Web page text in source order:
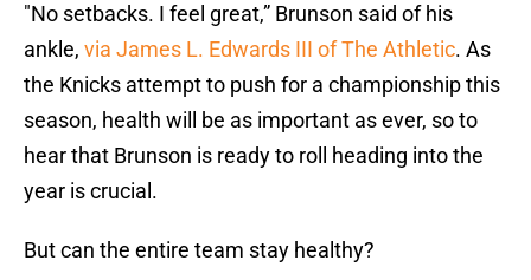
"No setbacks. I feel great,” Brunson said of his
ankle, via James L. Edwards III of The Athletic. As
the Knicks attempt to push for a championship this
season, health will be as important as ever, so to
hear that Brunson is ready to roll heading into the
year is crucial.
But can the entire team stay healthy?